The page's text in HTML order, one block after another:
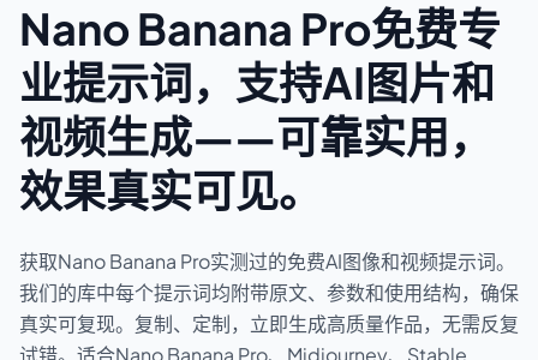
Nano Banana Pro免费专
业提示词，支持AI图片和
视频生成——可靠实用，
效果真实可见。
获取Nano Banana Pro实测过的免费AI图像和视频提示词。
我们的库中每个提示词均附带原文、参数和使用结构，确保
真实可复现。复制、定制，立即生成高质量作品，无需反复
试错。适合Nano Banana Pro、Midjourney、Stable